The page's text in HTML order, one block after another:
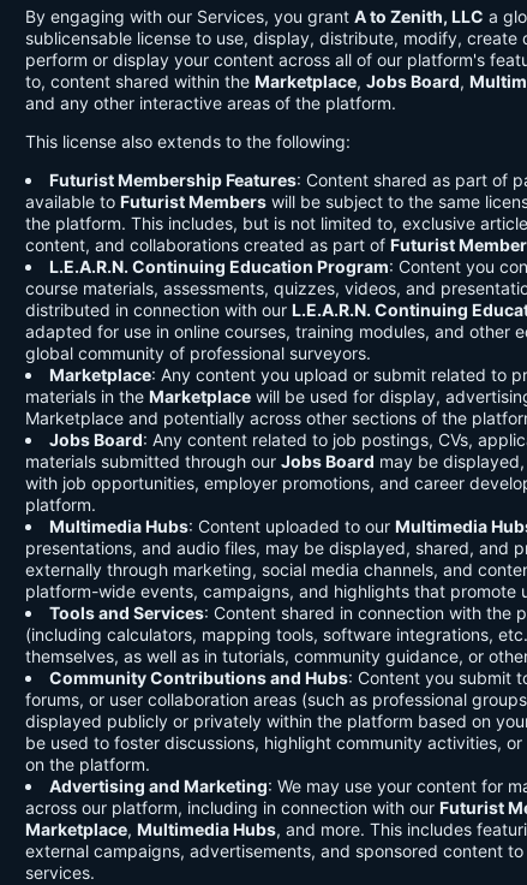
By engaging with our Services, you grant A to Zenith, LLC a
sublicensable license to use, display, distribute, modify,
perform or display your content across all of our platform's
to, content shared within the Marketplace, Jobs Board,
and any other interactive areas of the platform.
This license also extends to the following:
Futurist Membership Features: Content shared as part of
available to Futurist Members will be subject to the same
the platform. This includes, but is not limited to, exclusive
content, and collaborations created as part of Futurist
L.E.A.R.N. Continuing Education Program: Content you
course materials, assessments, quizzes, videos, and
distributed in connection with our L.E.A.R.N. Continuing
adapted for use in online courses, training modules, and other
global community of professional surveyors.
Marketplace: Any content you upload or submit related to
materials in the Marketplace will be used for display,
Marketplace and potentially across other sections of the
Jobs Board: Any content related to job postings, CVs,
materials submitted through our Jobs Board may be
with job opportunities, employer promotions, and career
platform.
Multimedia Hubs: Content uploaded to our Multimedia
presentations, and audio files, may be displayed, shared, and
externally through marketing, social media channels, and
platform-wide events, campaigns, and highlights that promote
Tools and Services: Content shared in connection with the
(including calculators, mapping tools, software integrations,
themselves, as well as in tutorials, community guidance, or
Community Contributions and Hubs: Content you submit
forums, or user collaboration areas (such as professional
displayed publicly or privately within the platform based on
be used to foster discussions, highlight community activities,
on the platform.
Advertising and Marketing: We may use your content for
across our platform, including in connection with our Futurist
Marketplace, Multimedia Hubs, and more. This includes
external campaigns, advertisements, and sponsored content
services.